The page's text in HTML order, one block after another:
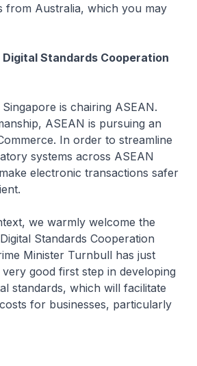
from Australia, which you may
Standards Cooperation
is chairing ASEAN.
ASEAN is pursuing an
In order to streamline
systems across ASEAN
electronic transactions safer
we warmly welcome the
Standards Cooperation
Minister Turnbull has just
good first step in developing
standards, which will facilitate
for businesses, particularly